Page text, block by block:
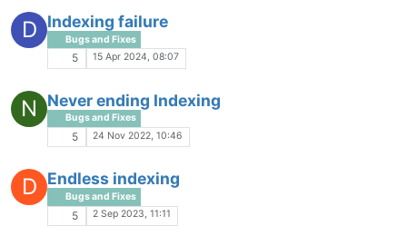
D Indexing failure
Bugs and Fixes
5 15 Apr 2024, 08:07
N Never ending Indexing
Bugs and Fixes
5 24 Nov 2022, 10:46
D Endless indexing
Bugs and Fixes
5 2 Sep 2023, 11:11